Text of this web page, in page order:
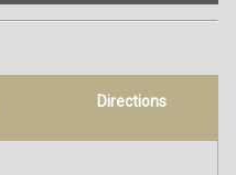
Directions